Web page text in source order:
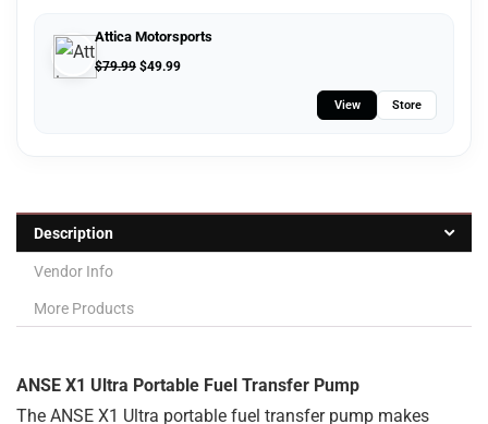
Attica Motorsports
$79.99 $49.99
View Store
Description
Vendor Info
More Products
ANSE X1 Ultra Portable Fuel Transfer Pump
The ANSE X1 Ultra portable fuel transfer pump makes